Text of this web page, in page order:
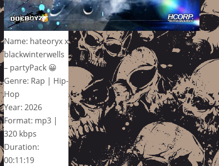
Name: hateoryx x
blackwinterwells
– partyPack 😀
Genre: Rap | Hip-
Hop
Year: 2026
Format: mp3 |
320 kbps
Duration:
00:11:19